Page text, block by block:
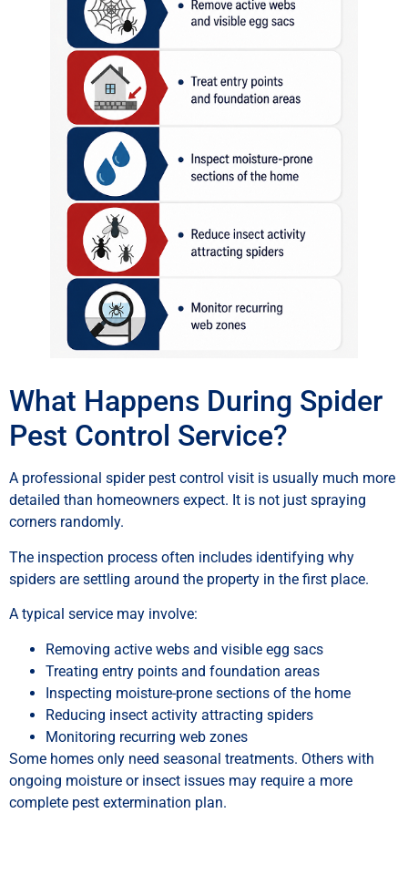
What Happens During Spider
Pest Control Service?
A professional spider pest control visit is usually much more
detailed than homeowners expect. It is not just spraying
corners randomly.
The inspection process often includes identifying why
spiders are settling around the property in the first place.
A typical service may involve:
Removing active webs and visible egg sacs
Treating entry points and foundation areas
Inspecting moisture-prone sections of the home
Reducing insect activity attracting spiders
Monitoring recurring web zones
Some homes only need seasonal treatments. Others with
ongoing moisture or insect issues may require a more
complete pest extermination plan.